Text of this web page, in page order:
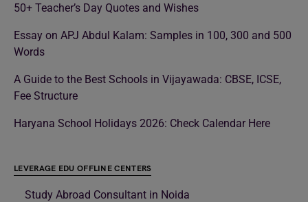
50+ Teacher’s Day Quotes and Wishes
Essay on APJ Abdul Kalam: Samples in 100, 300 and 500
Words
A Guide to the Best Schools in Vijayawada: CBSE, ICSE,
Fee Structure
Haryana School Holidays 2026: Check Calendar Here
LEVERAGE EDU OFFLINE CENTERS
Study Abroad Consultant in Noida